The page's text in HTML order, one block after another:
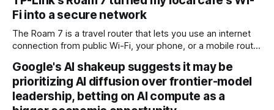
beforehand * Engineers adjusted base station settings to
handle expected traffic surges efficiently Spain's upcoming
solar eclipse is expected to attract large crowds, prompting
Telefónica to
Fi into a secure network
The Roam 7 is a travel router that lets you use an internet
connection from public Wi-Fi, your phone, or a mobile router
of security and meaning that you can keep all devices
logged into one location when travelling. It’
Google's AI shakeup suggests it may be
prioritizing AI diffusion over frontier-model
leadership, betting on AI compute as a